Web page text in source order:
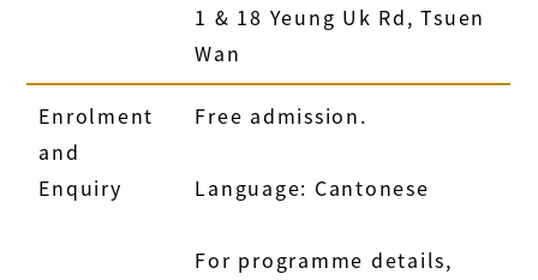
1 & 18 Yeung Uk Rd, Tsuen
Wan
Enrolment
and
Enquiry
Free admission.
Language: Cantonese
For programme details,